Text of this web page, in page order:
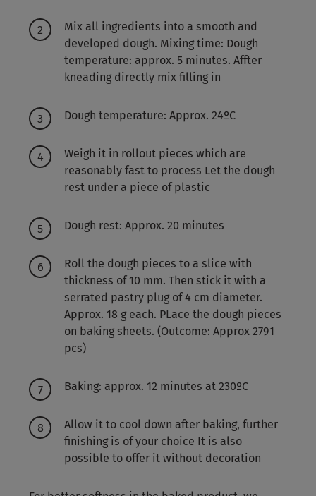
Mix all ingredients into a smooth and
developed dough. Mixing time: Dough
temperature: approx. 5 minutes. Affter
kneading directly mix filling in
Dough temperature: Approx. 24ºC
Weigh it in rollout pieces which are
reasonably fast to process Let the dough
rest under a piece of plastic
Dough rest: Approx. 20 minutes
Roll the dough pieces to a slice with
thickness of 10 mm. Then stick it with a
serrated pastry plug of 4 cm diameter.
Approx. 18 g each. PLace the dough pieces
on baking sheets. (Outcome: Approx 2791
pcs)
Baking: approx. 12 minutes at 230ºC
Allow it to cool down after baking, further
finishing is of your choice It is also
possible to offer it without decoration